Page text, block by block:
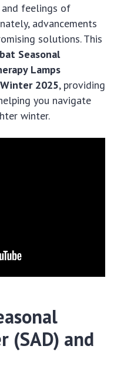
and feelings of
advancements
solutions. This
Seasonal
Lamps
2025, providing
you navigate
winter.
(SAD) and